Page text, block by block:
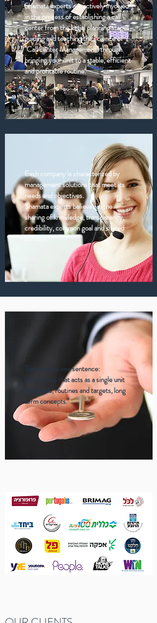
Shamata experts are actively involved
in the process of establishing a call
center from the initial planning stages,
guiding and teaching the science of
"Call center Management" through
bringing your unit to a stable, efficient
and profitable routine.
Each company is characterized by
management solutions that meet its
needs and objectives.
Shamata experts believes in the
sharing of knowledge, transparency,
credibility, common goal and shared
The result in one sentence:
"A business that acts as a single unit
with goals, routines and targets, long
term concepts."